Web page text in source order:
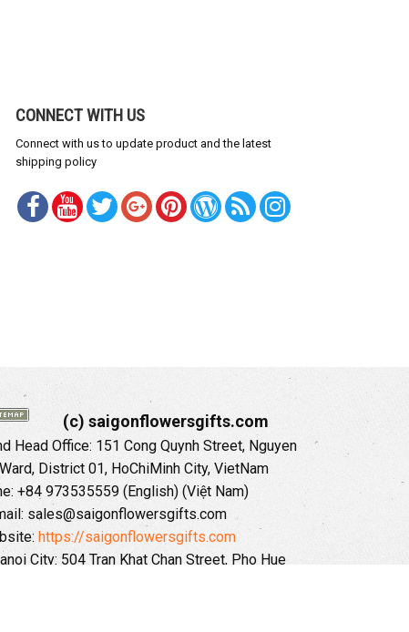
CONNECT WITH US
Connect with us to update product and the latest
shipping policy
(c) saigonflowersgifts.com
Head Office: 151 Cong Quynh Street, Nguyen
District 01, HoChiMinh City, VietNam
+84 973535559 (English) (Việt Nam)
sales@saigonflowersgifts.com
https://saigonflowersgifts.com
City: 504 Tran Khat Chan Street, Pho Hue